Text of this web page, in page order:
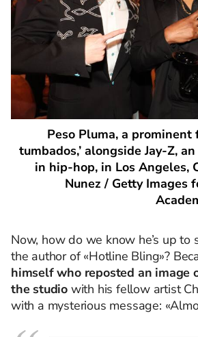
Peso Pluma, a prominent
tumbados,’ alongside Jay-Z,
in hip-hop, in Los Angeles,
Nunez / Getty Images
Now, how do we know he’s up to
the author of «Hotline Bling»?
himself who reposted an image
the studio with his fellow artist
with a mysterious message: